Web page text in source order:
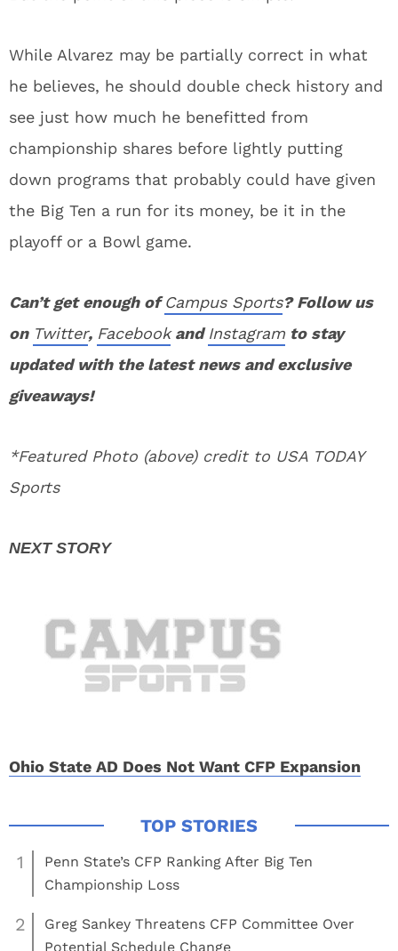
While Alvarez may be partially correct in what
he believes, he should double check history and
see just how much he benefitted from
championship shares before lightly putting
down programs that probably could have given
the Big Ten a run for its money, be it in the
playoff or a Bowl game.
Can’t get enough ofCampus Sports? Follow us
on Twitter, FacebookandInstagram to stay
updated with the latest news and exclusive
giveaways!
*Featured Photo (above) credit to USA TODAY
Sports
Ohio State AD Does Not Want CFP Expansion
1
Penn State’s CFP Ranking After Big Ten
Championship Loss
2
Greg Sankey Threatens CFP Committee Over
Potential Schedule Change